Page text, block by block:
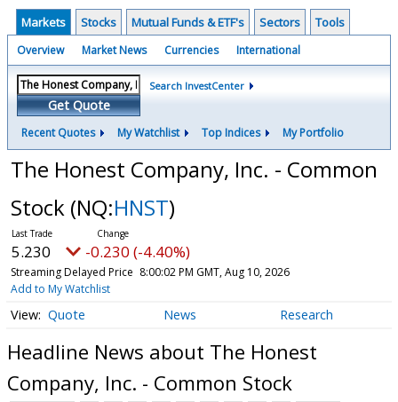
Markets Stocks Mutual Funds & ETF's Sectors Tools
Overview Market News Currencies International
Get Quote
Search InvestCenter
Recent Quotes My Watchlist Top Indices My Portfolio
The Honest Company, Inc. - Common
Stock (NQ:HNST)
5.230 -0.230 (-4.40%)
Streaming Delayed Price 8:00:02 PM GMT, Aug 10, 2026
Add to My Watchlist
Quote News Research
Headline News about The Honest
Company, Inc. - Common Stock